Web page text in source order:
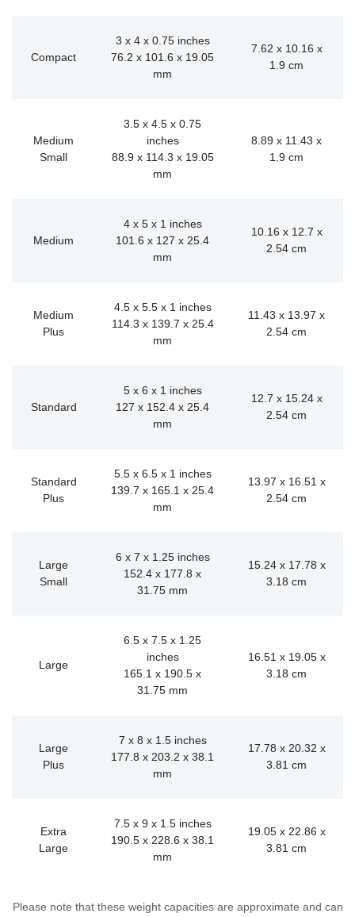
Compact
3 x 4 x 0.75 inches
76.2 x 101.6 x 19.05
mm
7.62 x 10.16 x
1.9 cm
Medium
Small
3.5 x 4.5 x 0.75
inches
88.9 x 114.3 x 19.05
mm
8.89 x 11.43 x
1.9 cm
Medium
4 x 5 x 1 inches
101.6 x 127 x 25.4
mm
10.16 x 12.7 x
2.54 cm
Medium
Plus
4.5 x 5.5 x 1 inches
114.3 x 139.7 x 25.4
mm
11.43 x 13.97 x
2.54 cm
Standard
5 x 6 x 1 inches
127 x 152.4 x 25.4
mm
12.7 x 15.24 x
2.54 cm
Standard
Plus
5.5 x 6.5 x 1 inches
139.7 x 165.1 x 25.4
mm
13.97 x 16.51 x
2.54 cm
Large
Small
6 x 7 x 1.25 inches
152.4 x 177.8 x
31.75 mm
15.24 x 17.78 x
3.18 cm
Large
6.5 x 7.5 x 1.25
inches
165.1 x 190.5 x
31.75 mm
16.51 x 19.05 x
3.18 cm
Large
Plus
7 x 8 x 1.5 inches
177.8 x 203.2 x 38.1
mm
17.78 x 20.32 x
3.81 cm
Extra
Large
7.5 x 9 x 1.5 inches
190.5 x 228.6 x 38.1
mm
19.05 x 22.86 x
3.81 cm
Please note that these weight capacities are approximate and can